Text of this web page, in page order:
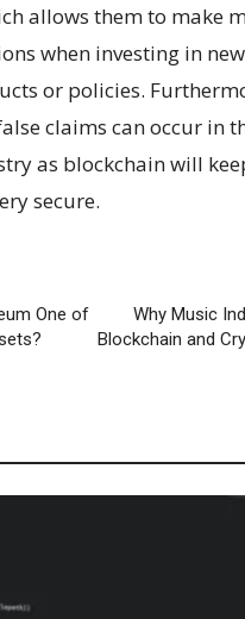
allows them to make
when investing in new
or policies.
claims can occur in
as blockchain will
secure.
One of
Why Music
Blockchain and